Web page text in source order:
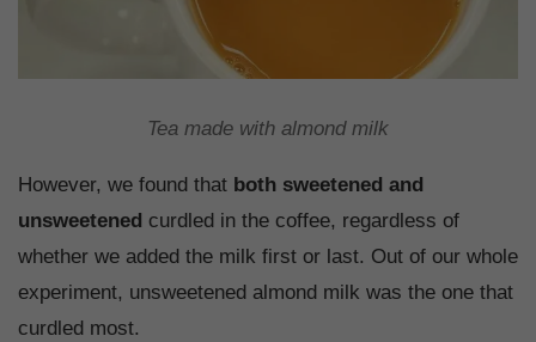
Tea made with almond milk
However, we found that both sweetened and
unsweetened curdled in the coffee, regardless of
whether we added the milk first or last. Out of our whole
experiment, unsweetened almond milk was the one that
curdled most.